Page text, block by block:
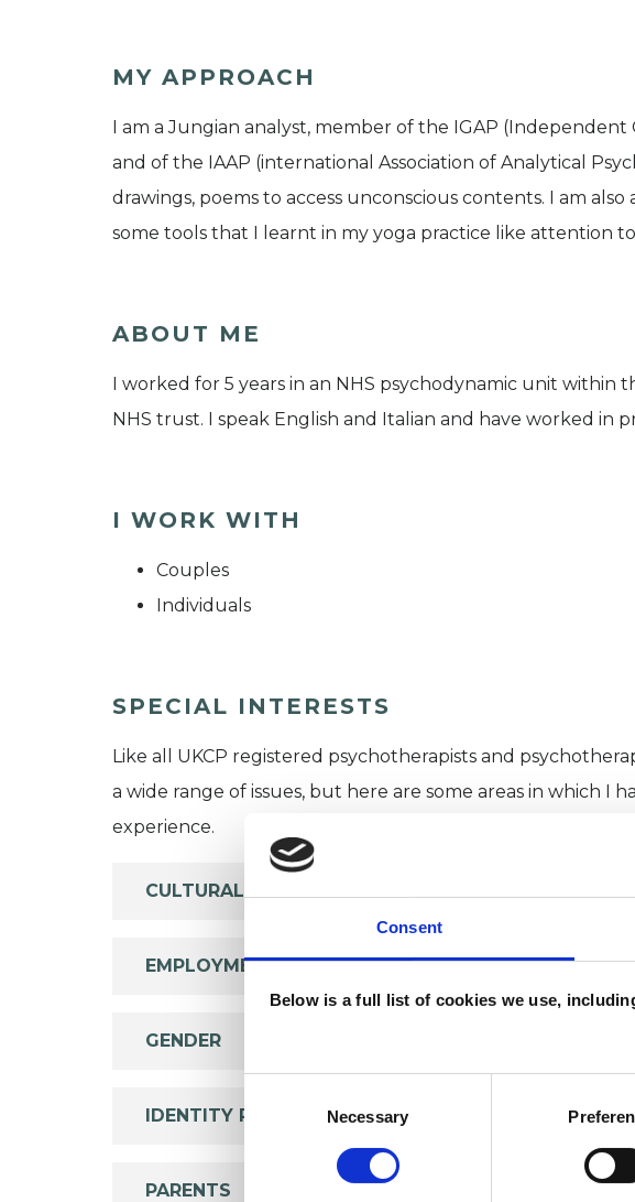
Consent
Below is a full list of cookies we use,
Selection
Necessary
MY APPROACH
I am a Jungian analyst, member of the IGAP
and of the IAAP (international Association of Analytical
drawings, poems to access unconscious contents. I am
some tools that I learnt in my yoga practice like attention
ABOUT ME
I worked for 5 years in an NHS psychodynamic unit within
NHS trust. I speak English and Italian and have worked in
I WORK WITH
Couples
Individuals
SPECIAL INTERESTS
Like all UKCP registered psychotherapists and
a wide range of issues, but here are some areas in which I
experience.
CULTURAL ISSUES
EMPLOYMENT DIFFICULTIES
GENDER
IDENTITY PROBLEMS
PARENTS